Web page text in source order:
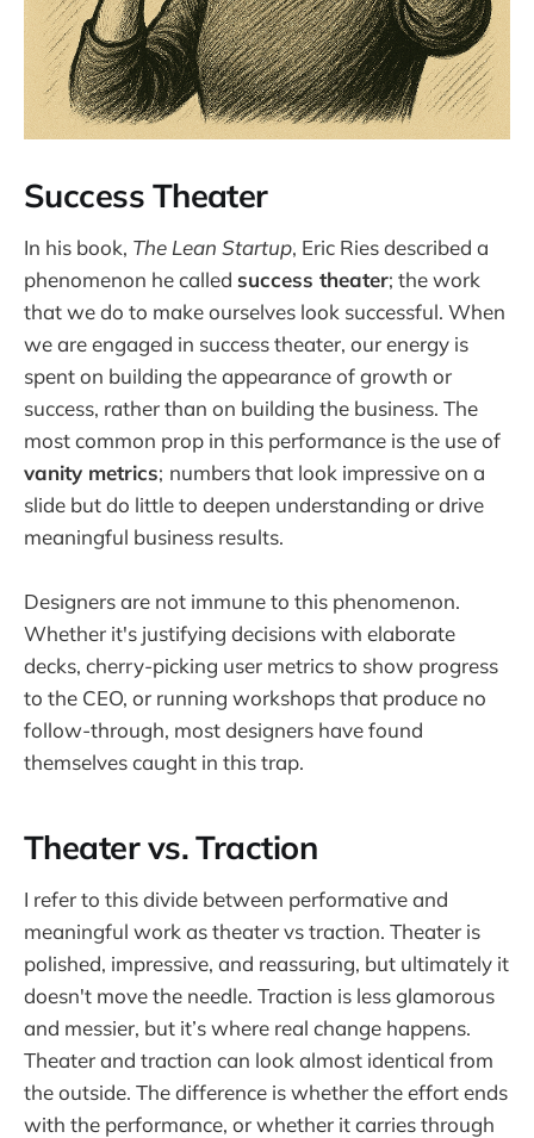
Success Theater
In his book, The Lean Startup, Eric Ries described a
phenomenon he called success theater; the work
that we do to make ourselves look successful. When
we are engaged in success theater, our energy is
spent on building the appearance of growth or
success, rather than on building the business. The
most common prop in this performance is the use of
vanity metrics; numbers that look impressive on a
slide but do little to deepen understanding or drive
meaningful business results.
Designers are not immune to this phenomenon.
Whether it's justifying decisions with elaborate
decks, cherry-picking user metrics to show progress
to the CEO, or running workshops that produce no
follow-through, most designers have found
themselves caught in this trap.
Theater vs. Traction
I refer to this divide between performative and
meaningful work as theater vs traction. Theater is
polished, impressive, and reassuring, but ultimately it
doesn't move the needle. Traction is less glamorous
and messier, but it’s where real change happens.
Theater and traction can look almost identical from
the outside. The difference is whether the effort ends
with the performance, or whether it carries through